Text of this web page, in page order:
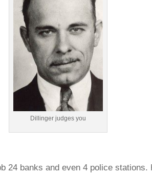
Dillinger judges you
24 banks and even 4 police stations.